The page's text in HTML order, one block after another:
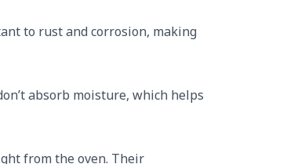
to rust and corrosion, making
absorb moisture, which helps
from the oven. Their